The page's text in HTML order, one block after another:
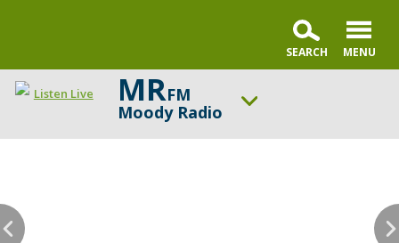
Listen Live MRFM
Moody Radio
Faith & Finance